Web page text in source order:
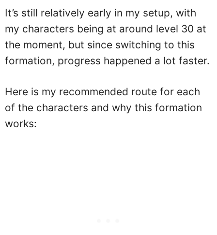
It’s still relatively early in my setup, with
my characters being at around level 30 at
the moment, but since switching to this
formation, progress happened a lot faster.
Here is my recommended route for each
of the characters and why this formation
works: